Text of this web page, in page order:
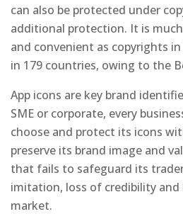
can also be protected under
additional protection. It is
and convenient as copyrights
in 179 countries, owing to the
App icons are key brand
SME or corporate, every
choose and protect its icons
preserve its brand image and
that fails to safeguard its
imitation, loss of credibility and
market.